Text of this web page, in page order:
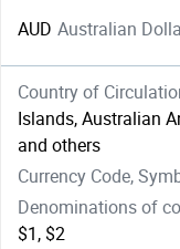
AUD Australian
Country of
Islands, Australian
and others
Currency Code,
Denominations of
$1, $2